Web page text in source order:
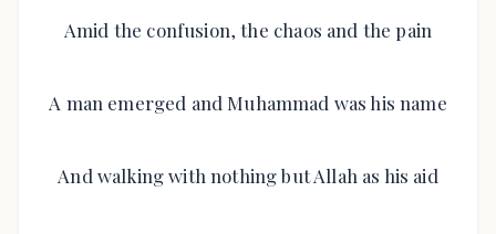
Amid the confusion, the chaos and the pain
A man emerged and Muhammad was his name
And walking with nothing but Allah as his aid